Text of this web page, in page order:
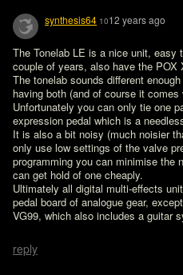
synthesis64 1012 years ago
The Tonelab LE is a nice unit, easy
couple of years, also have the POX
The tonelab sounds different
having both (and of course it
Unfortunately you can only tie one
expression pedal which is a
It is also a bit noisy (much noisier
only use low settings of the valve
programming you can minimise the
can get hold of one cheaply.
Ultimately all digital multi-effects
pedal board of analogue gear,
VG99, which also includes a guitar
reply